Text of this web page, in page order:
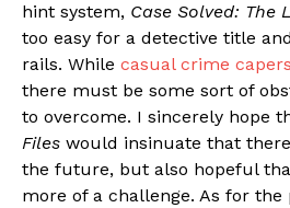
hint system, Case Solved: The
too easy for a detective title
rails. While casual crime capers
there must be some sort of
to overcome. I sincerely hope
Files would insinuate that
the future, but also hopeful
more of a challenge. As for the